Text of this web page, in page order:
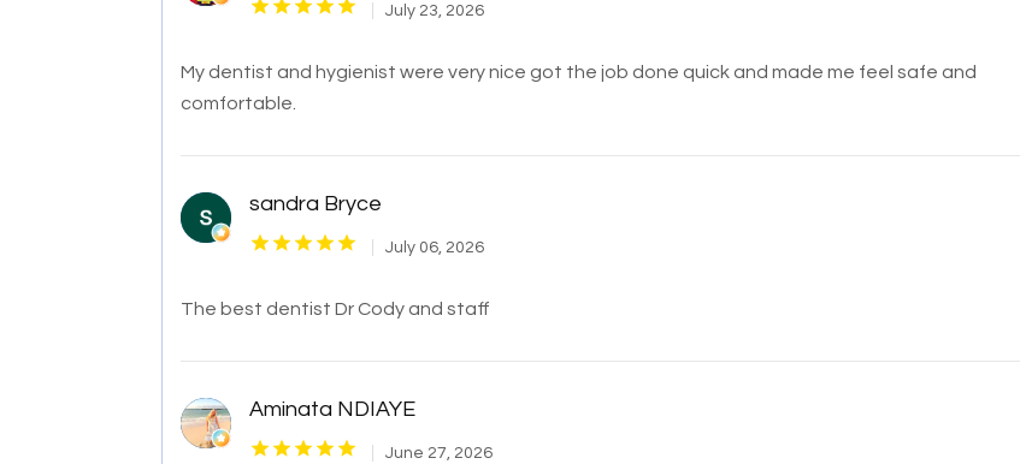
July 23, 2026
My dentist and hygienist were very nice got the job done quick and made me feel safe and
comfortable.
sandra Bryce
July 06, 2026
The best dentist Dr Cody and staff
Aminata NDIAYE
June 27, 2026